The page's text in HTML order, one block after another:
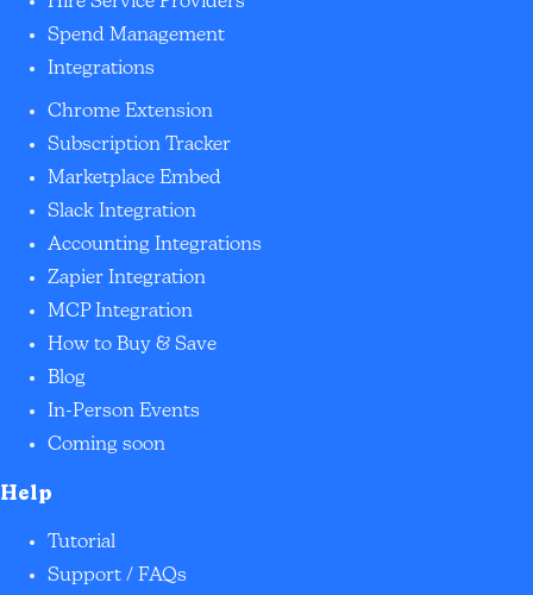
Spend Management
Integrations
Chrome Extension
Subscription Tracker
Marketplace Embed
Slack Integration
Accounting Integrations
Zapier Integration
MCP Integration
How to Buy & Save
Blog
In-Person Events
Coming soon
Help
Tutorial
Support / FAQs